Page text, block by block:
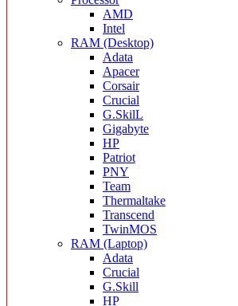
AMD
Intel
RAM (Desktop)
Adata
Apacer
Corsair
Crucial
G.SkilL
Gigabyte
HP
Patriot
PNY
Team
Thermaltake
Transcend
TwinMOS
RAM (Laptop)
Adata
Crucial
G.Skill
HP